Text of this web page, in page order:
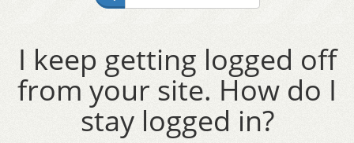
I keep getting logged off
from your site. How do I
stay logged in?